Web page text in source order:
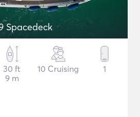
Spacedeck
30 ft
9 m
10 Cruising 1